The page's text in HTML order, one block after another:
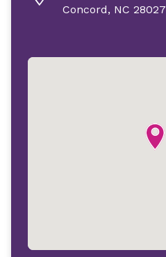
Concord, NC 28027